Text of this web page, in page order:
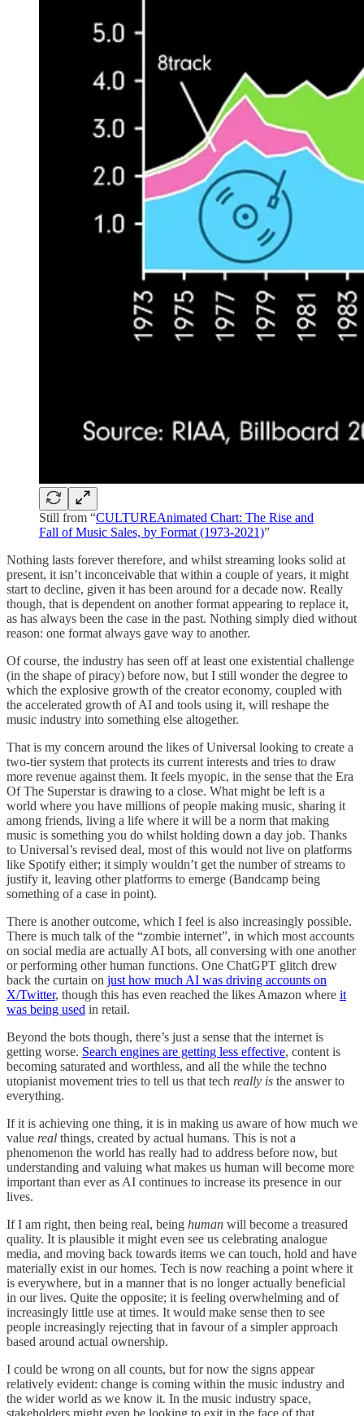
Still from “CULTUREAnimated Chart: The Rise and
Fall of Music Sales, by Format (1973-2021)”
Nothing lasts forever therefore, and whilst streaming looks solid at
present, it isn’t inconceivable that within a couple of years, it might
start to decline, given it has been around for a decade now. Really
though, that is dependent on another format appearing to replace it,
as has always been the case in the past. Nothing simply died without
reason: one format always gave way to another.
Of course, the industry has seen off at least one existential challenge
(in the shape of piracy) before now, but I still wonder the degree to
which the explosive growth of the creator economy, coupled with
the accelerated growth of AI and tools using it, will reshape the
music industry into something else altogether.
That is my concern around the likes of Universal looking to create a
two-tier system that protects its current interests and tries to draw
more revenue against them. It feels myopic, in the sense that the Era
Of The Superstar is drawing to a close. What might be left is a
world where you have millions of people making music, sharing it
among friends, living a life where it will be a norm that making
music is something you do whilst holding down a day job. Thanks
to Universal’s revised deal, most of this would not live on platforms
like Spotify either; it simply wouldn’t get the number of streams to
justify it, leaving other platforms to emerge (Bandcamp being
something of a case in point).
There is another outcome, which I feel is also increasingly possible.
There is much talk of the “zombie internet”, in which most accounts
on social media are actually AI bots, all conversing with one another
or performing other human functions. One ChatGPT glitch drew
back the curtain on just how much AI was driving accounts on
X/Twitter, though this has even reached the likes Amazon where it
was being used in retail.
Beyond the bots though, there’s just a sense that the internet is
getting worse. Search engines are getting less effective, content is
becoming saturated and worthless, and all the while the techno
utopianist movement tries to tell us that tech really is the answer to
everything.
If it is achieving one thing, it is in making us aware of how much we
value real things, created by actual humans. This is not a
phenomenon the world has really had to address before now, but
understanding and valuing what makes us human will become more
important than ever as AI continues to increase its presence in our
lives.
If I am right, then being real, being human will become a treasured
quality. It is plausible it might even see us celebrating analogue
media, and moving back towards items we can touch, hold and have
materially exist in our homes. Tech is now reaching a point where it
is everywhere, but in a manner that is no longer actually beneficial
in our lives. Quite the opposite; it is feeling overwhelming and of
increasingly little use at times. It would make sense then to see
people increasingly rejecting that in favour of a simpler approach
based around actual ownership.
I could be wrong on all counts, but for now the signs appear
relatively evident: change is coming within the music industry and
the wider world as we know it. In the music industry space,
stakeholders might even be looking to exit in the face of that,